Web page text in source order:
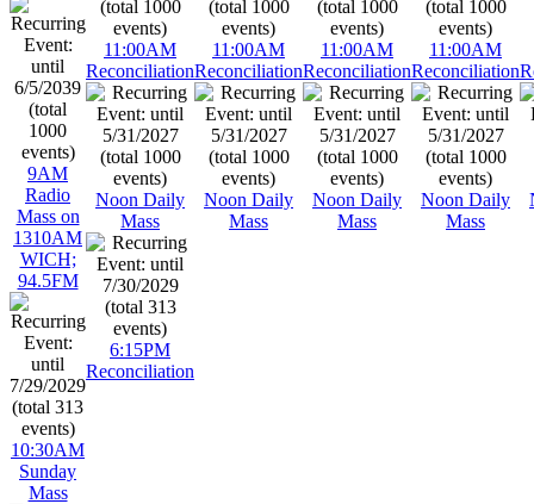
9AM
Radio
Mass on
1310AM
WICH;
94.5FM
10:30AM
Sunday
Mass
11:00AM
Reconciliation
Noon Daily
Mass
6:15PM
Reconciliation
11:00AM
Reconciliation
Noon Daily
Mass
11:00AM
Reconciliation
Noon Daily
Mass
11:00AM
Reconciliation
Noon Daily
Mass